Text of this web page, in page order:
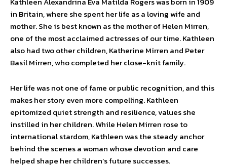
in Britain, where she spent her life as a loving wife and
mother. She is best known as the mother of Helen Mirren,
one of the most acclaimed actresses of our time. Kathleen
also had two other children, Katherine Mirren and Peter
Basil Mirren, who completed her close-knit family.
Her life was not one of fame or public recognition, and this
makes her story even more compelling. Kathleen
epitomized quiet strength and resilience, values she
instilled in her children. While Helen Mirren rose to
international stardom, Kathleen was the steady anchor
behind the scenes a woman whose devotion and care
helped shape her children’s future successes.